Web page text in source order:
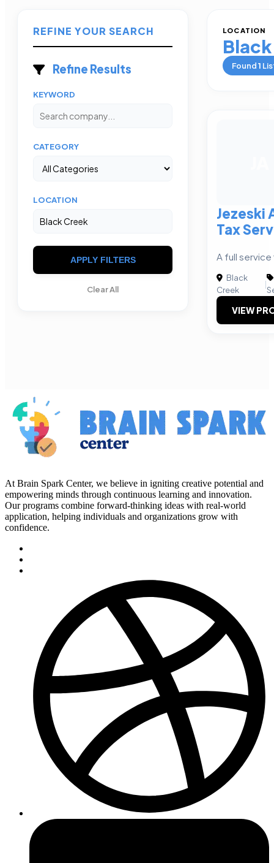
REFINE YOUR SEARCH
Refine Results
KEYWORD
CATEGORY
LOCATION
APPLY FILTERS
Clear All
LOCATION
Found1
Jezeski
Tax
A full service
Black
Creek
|
VIEW
At Brain Spark Center, we believe in igniting creative potential and
empowering minds through continuous learning and innovation.
Our programs combine forward-thinking ideas with real-world
application, helping individuals and organizations grow with
confidence.